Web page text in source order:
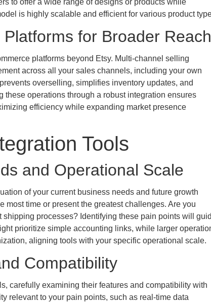
to offer a wide range of designs or products while
is highly scalable and efficient for various product
for Broader Reach
platforms beyond Etsy. Multi-channel selling
across all your sales channels, including your own
overselling, simplifies inventory updates, and
operations through a robust integration ensures
efficiency while expanding market presence
Tools
and Operational Scale
of your current business needs and future growth
time or present the greatest challenges. Are you
processes? Identifying these pain points will
prioritize simple accounting links, while larger
aligning tools with your specific operational scale.
Compatibility
carefully examining their features and compatibility with
relevant to your pain points, such as real-time data